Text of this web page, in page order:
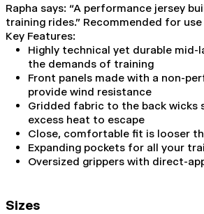
Rapha says: “A performance jersey
training rides.” Recommended for
Key Features:
Highly technical yet durable mid-
the demands of training
Front panels made with a non-
provide wind resistance
Gridded fabric to the back wicks
excess heat to escape
Close, comfortable fit is looser
Expanding pockets for all your
Oversized grippers with direct-
Sizes